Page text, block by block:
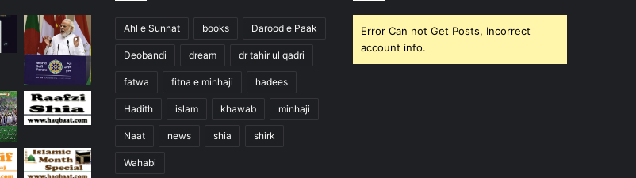
Ahl e Sunnat books Darood e Paak
Deobandi dream dr tahir ul qadri
fatwa fitna e minhaji hadees
Hadith islam khawab minhaji
Naat news shia shirk
Wahabi
Error Can not Get Posts, Incorrect
account info.